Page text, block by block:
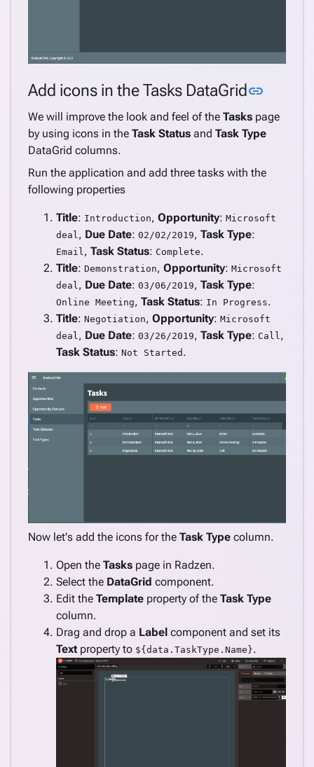
Add icons in the Tasks DataGridlink
We will improve the look and feel of the Tasks page
by using icons in the Task Status and Task Type
DataGrid columns.
Run the application and add three tasks with the
following properties
Title: Introduction, Opportunity: Microsoft
deal, Due Date: 02/02/2019, Task Type:
Email, Task Status: Complete.
Title: Demonstration, Opportunity: Microsoft
deal, Due Date: 03/06/2019, Task Type:
Online Meeting, Task Status: In Progress.
Title: Negotiation, Opportunity: Microsoft
deal, Due Date: 03/26/2019, Task Type: Call,
Task Status: Not Started .
Now let's add the icons for the Task Type column.
Open the Tasks page in Radzen.
Select the DataGrid component.
Edit the Template property of the Task Type
column.
Drag and drop a Label component and set its
Text property to ${data.TaskType.Name}.